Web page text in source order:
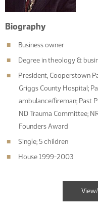
Biography
Business owner
Degree in theology &
President, Cooperstown
Griggs County Hospital;
ambulance/fireman; Past
ND Trauma Committee;
Founders Award
Single; 5 children
House 1999-2003